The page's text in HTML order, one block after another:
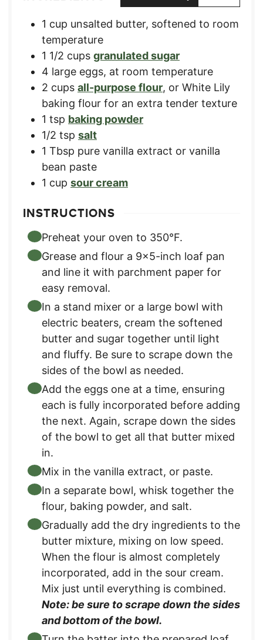
1 cup unsalted butter, softened to room
temperature​
1 1/2 cups granulated sugar​
4 large eggs, at room temperature​
2 cups all-purpose flour​, or White Lily
baking flour for an extra tender texture
1 tsp baking powder​
1/2 tsp salt​
1 Tbsp pure vanilla extract​ or vanilla
bean paste
1 cup sour cream
INSTRUCTIONS
Preheat your oven to 350°F.
Grease and flour a 9×5-inch loaf pan
and line it with parchment paper for
easy removal.​
In a stand mixer or a large bowl with
electric beaters, cream the softened
butter and sugar together until light
and fluffy. Be sure to scrape down the
sides of the bowl as needed.
Add the eggs one at a time, ensuring
each is fully incorporated before adding
the next.​ Again, scrape down the sides
of the bowl to get all that butter mixed
in.
Mix in the vanilla extract, or paste.
In a separate bowl, whisk together the
flour, baking powder, and salt.​
Gradually add the dry ingredients to the
butter mixture, mixing on low speed.
When the flour is almost completely
incorporated, add in the sour cream.
Mix just until everything is combined.​
Note: be sure to scrape down the sides
and bottom of the bowl.